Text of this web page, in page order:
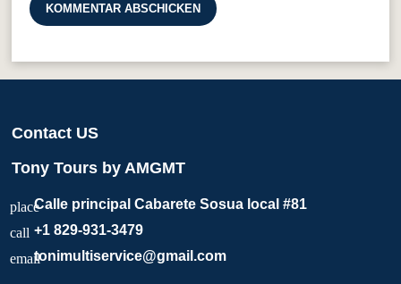
Contact US
Tony Tours by AMGMT
placeCalle principal Cabarete Sosua local #81
call +1 829-931-3479
emailtonimultiservice@gmail.com